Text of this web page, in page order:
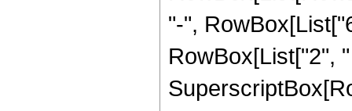
"-",
RowBox[List["2",